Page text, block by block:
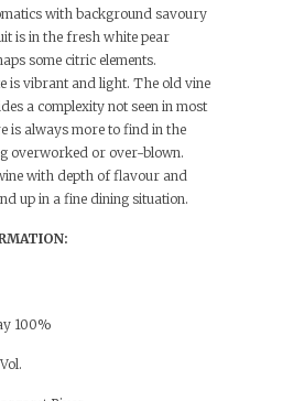
with background savoury
is in the fresh white pear
some citric elements.
is vibrant and light. The old vine
a complexity not seen in most
is always more to find in the
overworked or over-blown.
with depth of flavour and
up in a fine dining situation.
100%